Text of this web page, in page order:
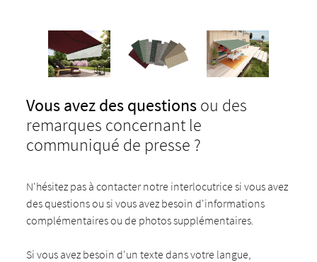
Vous avez des questionsou des
remarques concernant le
communiqué de presse ?
N'hésitez pas à contacter notre interlocutrice si vous avez
des questions ou si vous avez besoin d'informations
complémentaires ou de photos supplémentaires.
Si vous avez besoin d'un texte dans votre langue,